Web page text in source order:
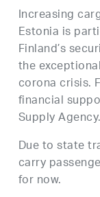
Increasing
Estonia is
Finland’s
the
corona crisis.
financial
Supply Agency.
Due to state
carry
for now.